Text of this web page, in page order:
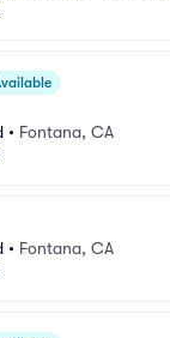
• Fontana, CA
• Fontana, CA